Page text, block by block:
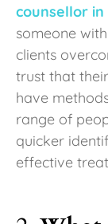
counsellor in
someone
clients
trust that
have
range of
quicker
effective